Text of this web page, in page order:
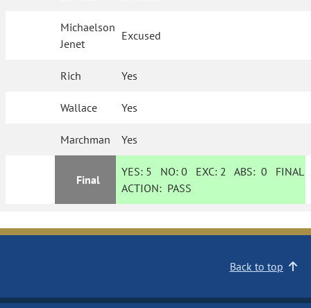
Michaelson
Jenet
Excused
Rich Yes
Wallace Yes
Marchman Yes
Final
YES: 5 NO:0 EXC: 2 ABS:0 FINAL
ACTION: PASS
Back to top